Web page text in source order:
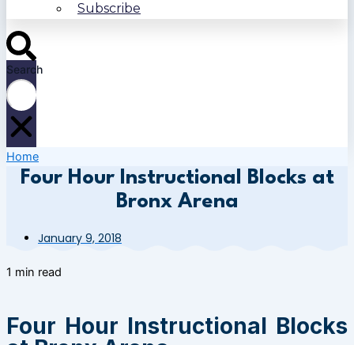
Subscribe
Search
Home
Four Hour Instructional Blocks at
Bronx Arena
January 9, 2018
1 min read
Four Hour Instructional Blocks